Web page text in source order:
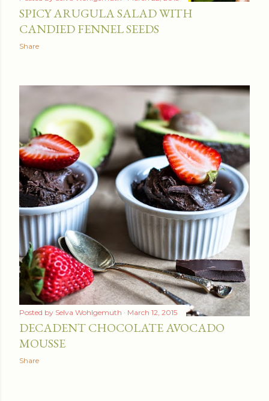
SPICY ARUGULA SALAD WITH
CANDIED FENNEL SEEDS
Share
Posted by Selva Wohlgemuth March 12, 2015
DECADENT CHOCOLATE AVOCADO
MOUSSE
Share